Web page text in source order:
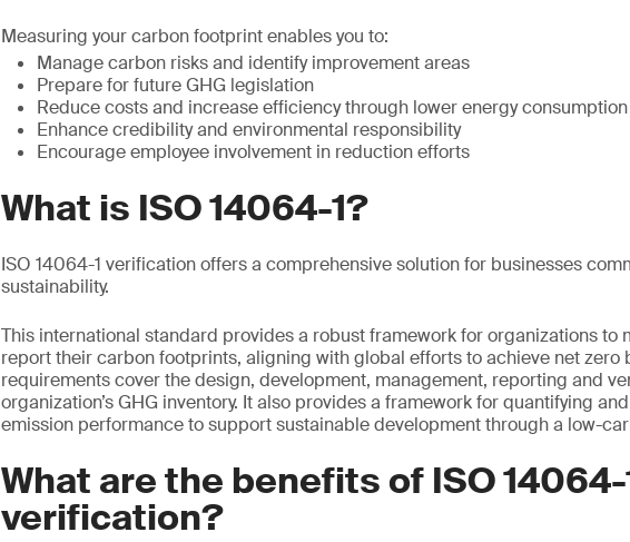
Measuring your carbon footprint enables you to:
Manage carbon risks and identify improvement areas
Prepare for future GHG legislation
Reduce costs and increase efficiency through lower energy consumption
Enhance credibility and environmental responsibility
Encourage employee involvement in reduction efforts
What is ISO 14064-1?
ISO 14064-1 verification offers a comprehensive solution for businesses
sustainability.
This international standard provides a robust framework for organizations to
report their carbon footprints, aligning with global efforts to achieve net zero
requirements cover the design, development, management, reporting and
organization’s GHG inventory. It also provides a framework for quantifying
emission performance to support sustainable development through a low-
What are the benefits of ISO 14064-
verification?